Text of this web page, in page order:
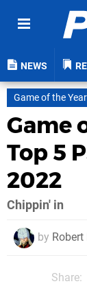
NEWS
Game of the Year
Game
Top 5
2022
Chippin' in
by Robert
Share: